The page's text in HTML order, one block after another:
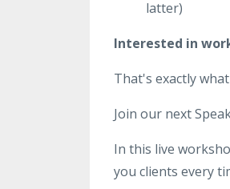
latter)
Interested in
That's exactly
Join our next
In this live
you clients every